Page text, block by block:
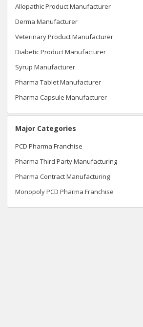
Allopathic Product Manufacturer
Derma Manufacturer
Veterinary Product Manufacturer
Diabetic Product Manufacturer
Syrup Manufacturer
Pharma Tablet Manufacturer
Pharma Capsule Manufacturer
Major Categories
PCD Pharma Franchise
Pharma Third Party Manufacturing
Pharma Contract Manufacturing
Monopoly PCD Pharma Franchise